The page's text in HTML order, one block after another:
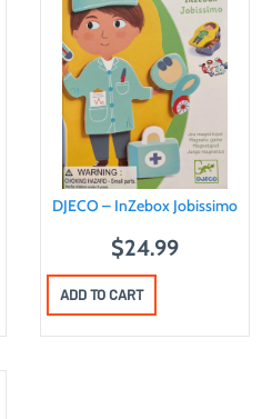
DJECO – InZebox Jobissimo
$24.99
ADD TO CART